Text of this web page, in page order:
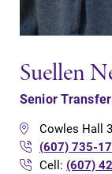
Suellen
Senior
Cowles Hall
(607) 735-
Cell: (607)